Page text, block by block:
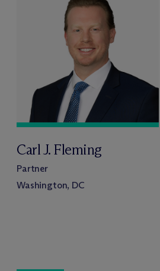
Carl J. Fleming
Partner
Washington, DC